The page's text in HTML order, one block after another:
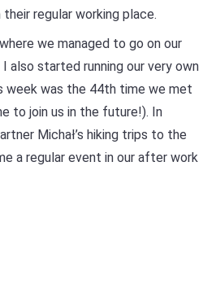
regular working place.
we managed to go on our
also started running our very own
week was the 44th time we met
to join us in the future!). In
Michał’s hiking trips to the
a regular event in our after work